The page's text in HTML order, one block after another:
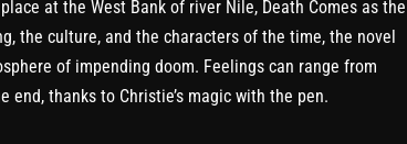
at the West Bank of river Nile, Death Comes as the
the culture, and the characters of the time, the novel
of impending doom. Feelings can range from
thanks to Christie’s magic with the pen.